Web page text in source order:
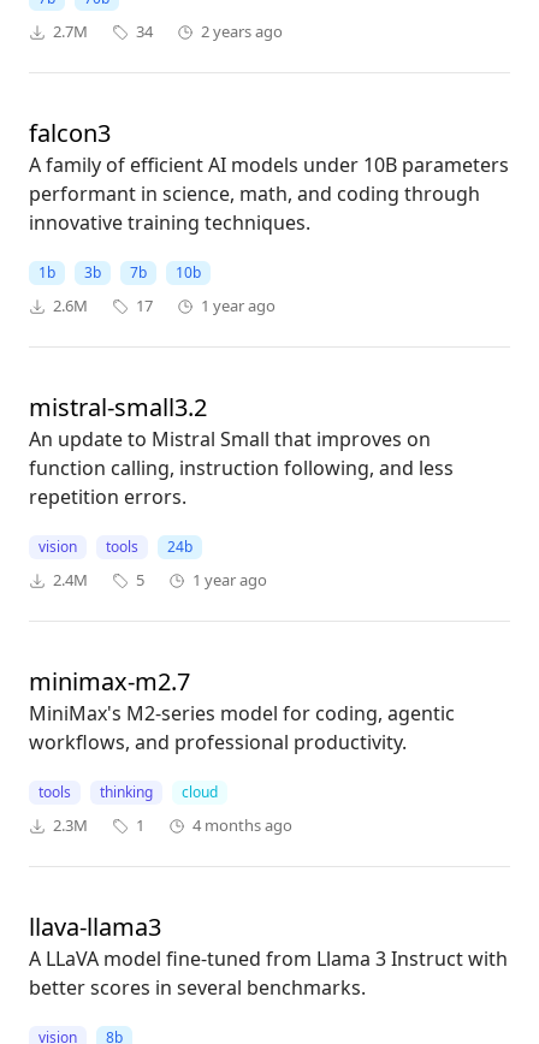
2.7M 34 2 years ago
falcon3
A family of efficient AI models under 10B parameters
performant in science, math, and coding through
innovative training techniques.
1b 3b 7b 10b
2.6M 17 1 year ago
mistral-small3.2
An update to Mistral Small that improves on
function calling, instruction following, and less
repetition errors.
vision tools 24b
2.4M 5 1 year ago
minimax-m2.7
MiniMax's M2-series model for coding, agentic
workflows, and professional productivity.
tools thinking cloud
2.3M 1 4 months ago
llava-llama3
A LLaVA model fine-tuned from Llama 3 Instruct with
better scores in several benchmarks.
vision 8b